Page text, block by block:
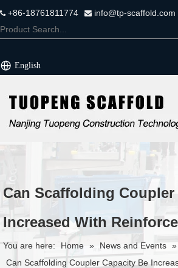
+86-18761811774  info@tp-scaffold.com
English
Can Scaffolding Coupler
Increased With
You are here: Home » News and Events »
Can Scaffolding Coupler Capacity Be